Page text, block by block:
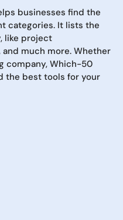
businesses find the
categories. It lists the
like project
much more. Whether
company, Which-50
the best tools for your